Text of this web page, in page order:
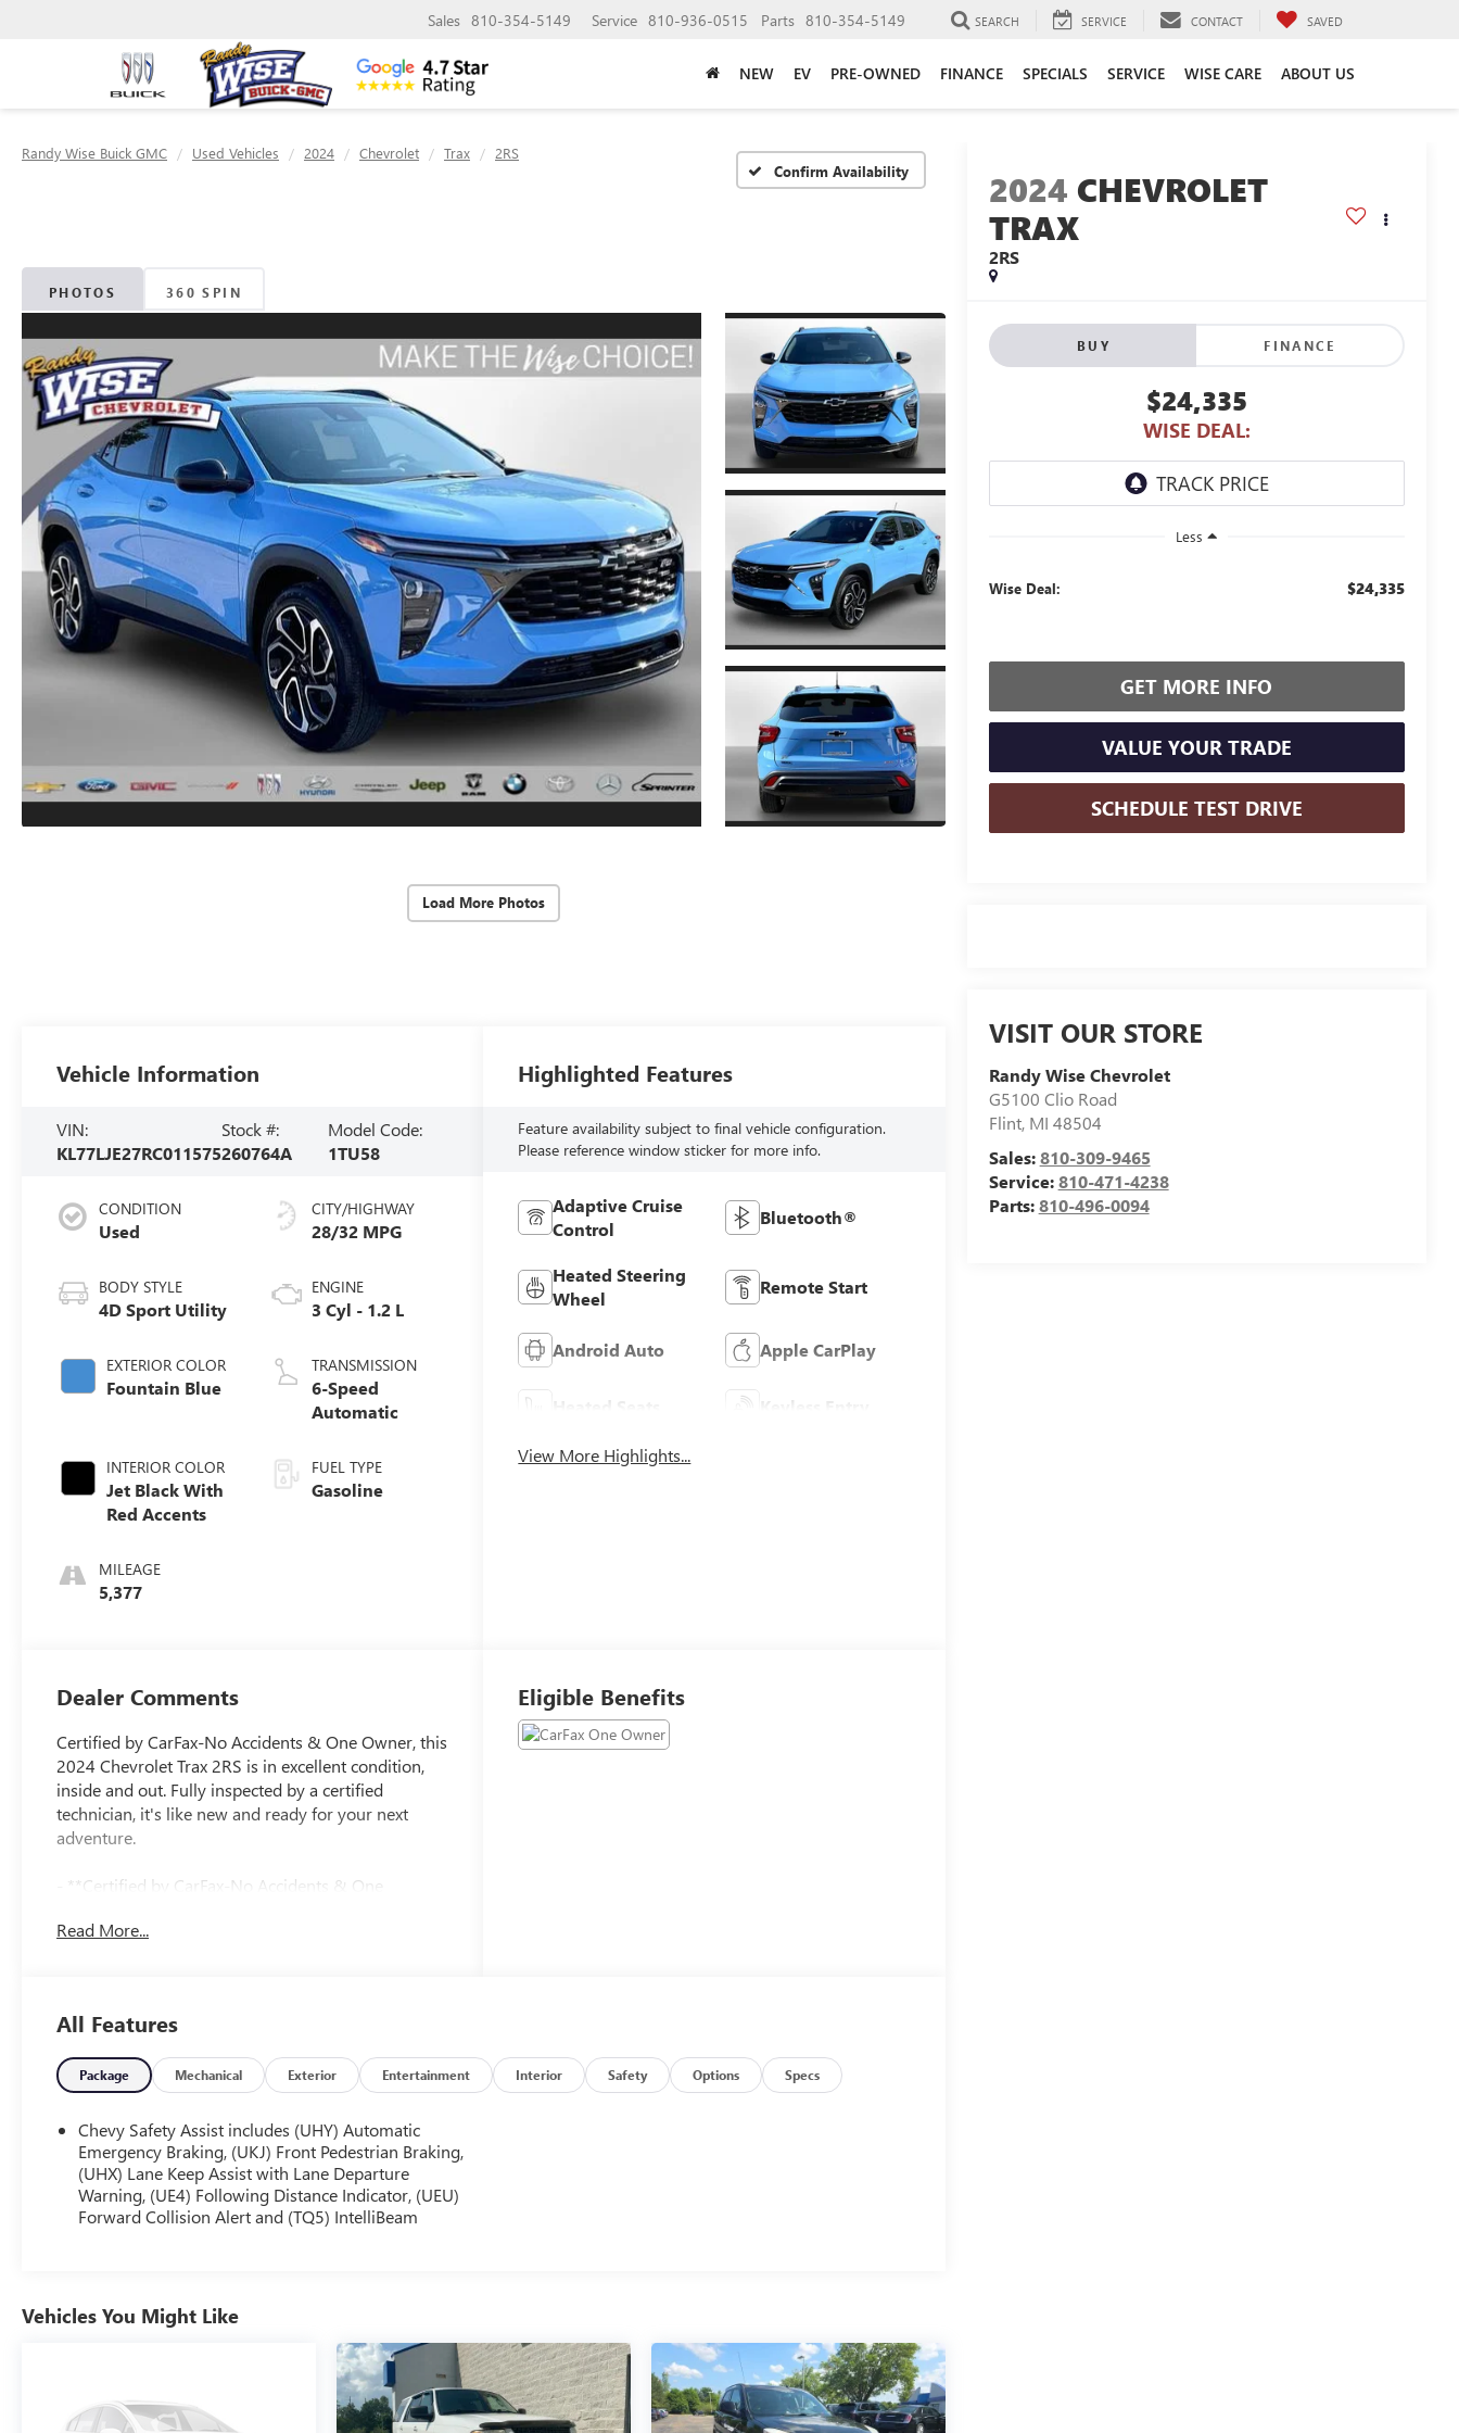
Sales 810-354-5149 Service 810-936-0515 Parts 810-354-5149 SEARCH SERVICE CONTACT SAVED
NEW EV PRE-OWNED FINANCE SPECIALS SERVICE WISE CARE ABOUT US
Randy Wise Buick GMC Used Vehicles 2024 Chevrolet Trax
2RS
Confirm Availability
PHOTOS 360 SPIN
Load More Photos
2024 CHEVROLET
TRAX
2RS
BUY FINANCE
$24,335
WISE DEAL:
Less
Wise Deal: $24,335
GET MORE INFO
VALUE YOUR TRADE
SCHEDULE TEST DRIVE
VISIT OUR STORE
Randy Wise Chevrolet
G5100 Clio Road
Flint, MI 48504
Sales:810-309-9465
Service:810-471-4238
Parts:810-496-0094
Vehicle Information
VIN:
KL77LJE27RC011575
Stock #:
260764A
Model Code:
1TU58
CONDITION
Used
BODY STYLE
4D Sport Utility
EXTERIOR COLOR
Fountain Blue
INTERIOR COLOR
Jet Black With
Red Accents
MILEAGE
5,377
CITY/HIGHWAY
28/32 MPG
ENGINE
3 Cyl - 1.2 L
TRANSMISSION
6-Speed
Automatic
FUEL TYPE
Gasoline
Highlighted Features
Feature availability subject to final vehicle configuration.
Please reference window sticker for more info.
Adaptive Cruise
Control
Bluetooth®
Heated Steering
Wheel
Remote Start
Android Auto Apple CarPlay
Heated Seats Keyless Entry
View More Highlights...
Dealer Comments
Certified by CarFax-No Accidents & One Owner, this
2024 Chevrolet Trax 2RS is in excellent condition,
inside and out. Fully inspected by a certified
technician, it's like new and ready for your next
adventure.
- **Certified by CarFax-No Accidents & One
- **Excellent Condition, Inside and out**
- **LOW MILES**
- **SERVICE INSPECTION RECORDS AVAILABLE!**
- **WE DELIVER ANYWHERE**
This Trax 2RS comes equipped with a 1.2L Ecotec
Turbo DOHC DI engine with VVT, mated to a 6-
Speed Automatic transmission and FWD. It boasts
an impressive 28 city / 32 highway MPG, making it
an efficient and economical choice.
- SiriusXM
- Remote keyless entry
Read More...
Eligible Benefits
All Features
Package Mechanical Exterior Entertainment Interior Safety Options Specs
Chevy Safety Assist includes (UHY) Automatic
Emergency Braking, (UKJ) Front Pedestrian Braking,
(UHX) Lane Keep Assist with Lane Departure
Warning, (UE4) Following Distance Indicator, (UEU)
Forward Collision Alert and (TQ5) IntelliBeam
Vehicles You Might Like